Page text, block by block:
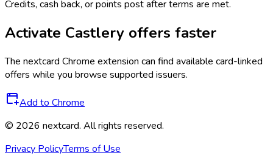
Credits, cash back, or points post after terms are met.
Activate Castlery offers faster
The nextcard Chrome extension can find available card-linked
offers while you browse supported issuers.
Add to Chrome
© 2026 nextcard. All rights reserved.
Privacy PolicyTerms of Use